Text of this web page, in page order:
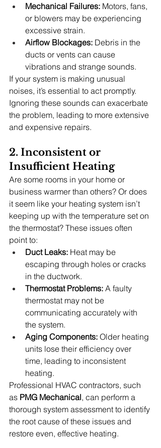
Mechanical Failures: Motors, fans,
or blowers may be experiencing
excessive strain.
Airflow Blockages: Debris in the
ducts or vents can cause
vibrations and strange sounds.
If your system is making unusual
noises, it’s essential to act promptly.
Ignoring these sounds can exacerbate
the problem, leading to more extensive
and expensive repairs.
2. Inconsistent or
Insufficient Heating
Are some rooms in your home or
business warmer than others? Or does
it seem like your heating system isn’t
keeping up with the temperature set on
the thermostat? These issues often
point to:
Duct Leaks: Heat may be
escaping through holes or cracks
in the ductwork.
Thermostat Problems: A faulty
thermostat may not be
communicating accurately with
the system.
Aging Components: Older heating
units lose their efficiency over
time, leading to inconsistent
heating.
Professional HVAC contractors, such
as PMG Mechanical, can perform a
thorough system assessment to identify
the root cause of these issues and
restore even, effective heating.